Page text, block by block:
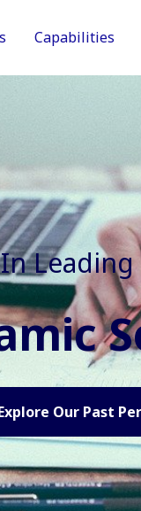
Capabilities
Better
Explore Our